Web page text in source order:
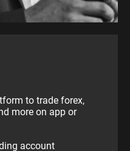
to trade forex,
more on app or
account